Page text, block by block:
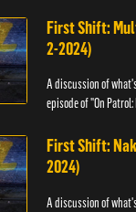
First Shift:
2-2024)
A discussion of
episode of "On Patrol:
First Shift:
2024)
A discussion of